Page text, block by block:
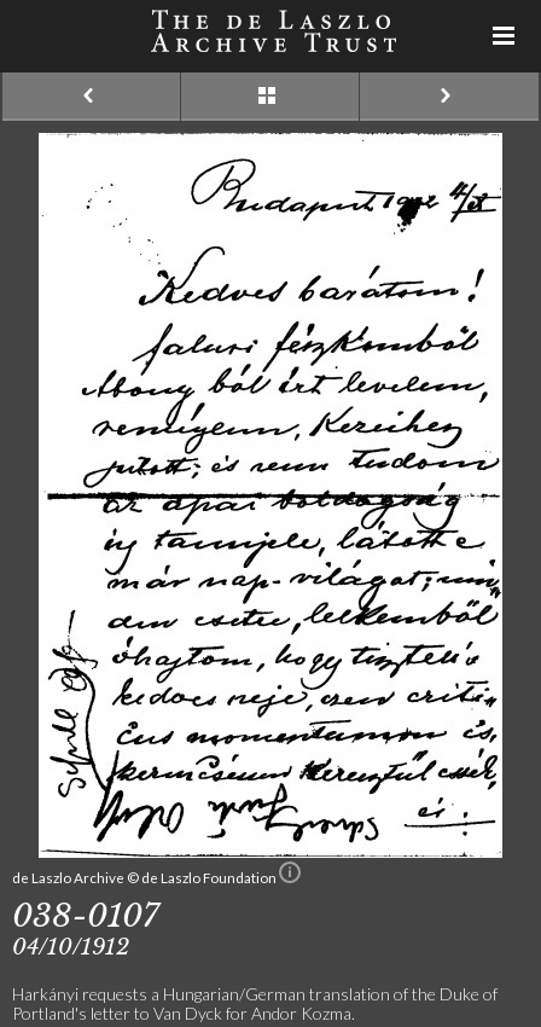
de Laszlo Archive © de Laszlo Foundation
038-0107
04/10/1912
Harkányi requests a Hungarian/German translation of the Duke of
Portland's letter to Van Dyck for Andor Kozma.